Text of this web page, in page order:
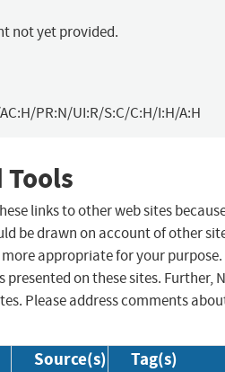
not yet provided.
PR:N/UI:R/S:C/C:H/I:H/A:H
links to other web sites
be drawn on account of other
appropriate for your purpose.
on these sites. Further,
Please address comments
Source(s) Tag(s)